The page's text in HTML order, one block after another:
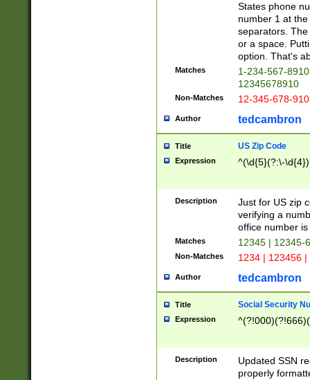
States phone
number 1 at
separators.
or a space.
option. That's
Matches
1-234-567-
12345678910
Non-Matches 12-345-678-
Author tedcambron
Title US Zip Code
Expression ^(\d{5}(?:\-
Description
Just for US zip
verifying a
office number
Matches 12345 | 12345-
Non-Matches 1234 | 123456
Author tedcambron
Title Social Security
Expression
Description
Updated SSN
properly